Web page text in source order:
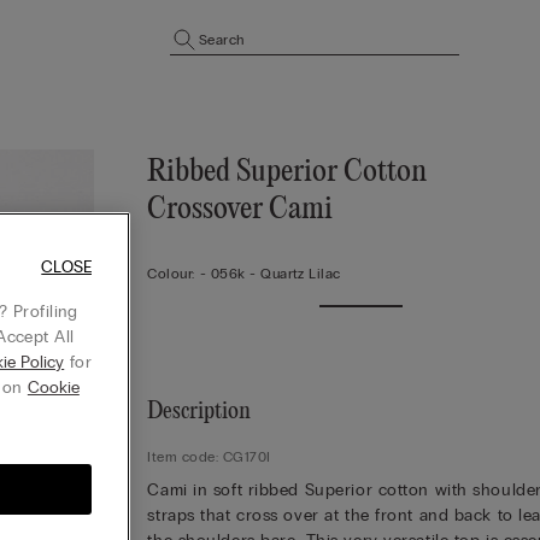
Search
Ribbed Superior Cotton
Crossover Cami
Colour: - 056k - Quartz Lilac
Description
Item code: CG170I
Cami in soft ribbed Superior cotton with
straps that cross over at the front and back to
Profiling
All
Policy for
Cookie
CLOSE